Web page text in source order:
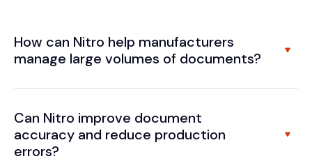
How can Nitro help manufacturers
manage large volumes of documents?
Can Nitro improve document
accuracy and reduce production
errors?